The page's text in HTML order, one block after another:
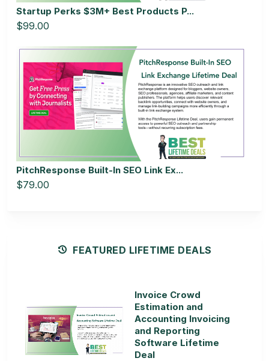
Startup Perks $3M+ Best Products P...
$99.00
PitchResponse Built-In SEO Link Ex...
$79.00
FEATURED LIFETIME DEALS
Invoice Crowd
Estimation and
Accounting Invoicing
and Reporting
Software Lifetime
Deal